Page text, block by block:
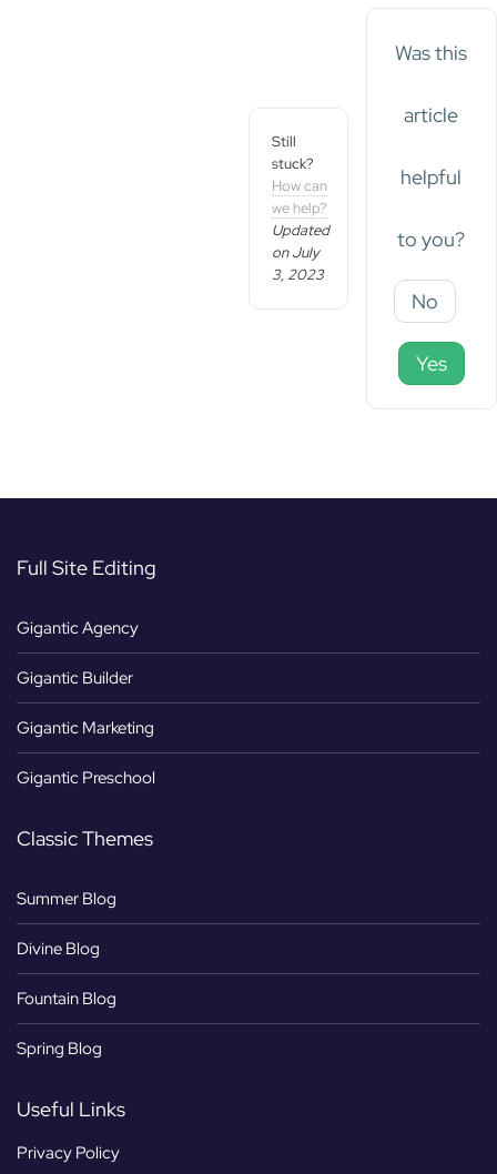
Still
stuck?
How can
we help?
Updated
on July
3, 2023
Was this
article
helpful
to you?
No
Yes
Full Site Editing
Gigantic Agency
Gigantic Builder
Gigantic Marketing
Gigantic Preschool
Classic Themes
Summer Blog
Divine Blog
Fountain Blog
Spring Blog
Useful Links
Privacy Policy